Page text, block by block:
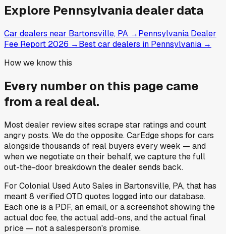
Explore Pennsylvaniadealer data
Car dealers near Bartonsville, PA →Pennsylvania Dealer
Fee Report 2026 →Best car dealers in Pennsylvania →
How we know this
Every number on this page came
from a real deal.
Most dealer review sites scrape star ratings and count
angry posts.We do the opposite.CarEdge shops for cars
alongside thousands of real buyers every week — and
when we negotiate on their behalf, we capture the full
out-the-door breakdown the dealer sends back.
For Colonial Used Auto Sales in Bartonsville, PA, that has
meant8 verified OTD quotes logged into our database.
Each one is a PDF, an email, or a screenshot showing the
actual doc fee, the actual add-ons, and the actual final
price — not a salesperson's promise.